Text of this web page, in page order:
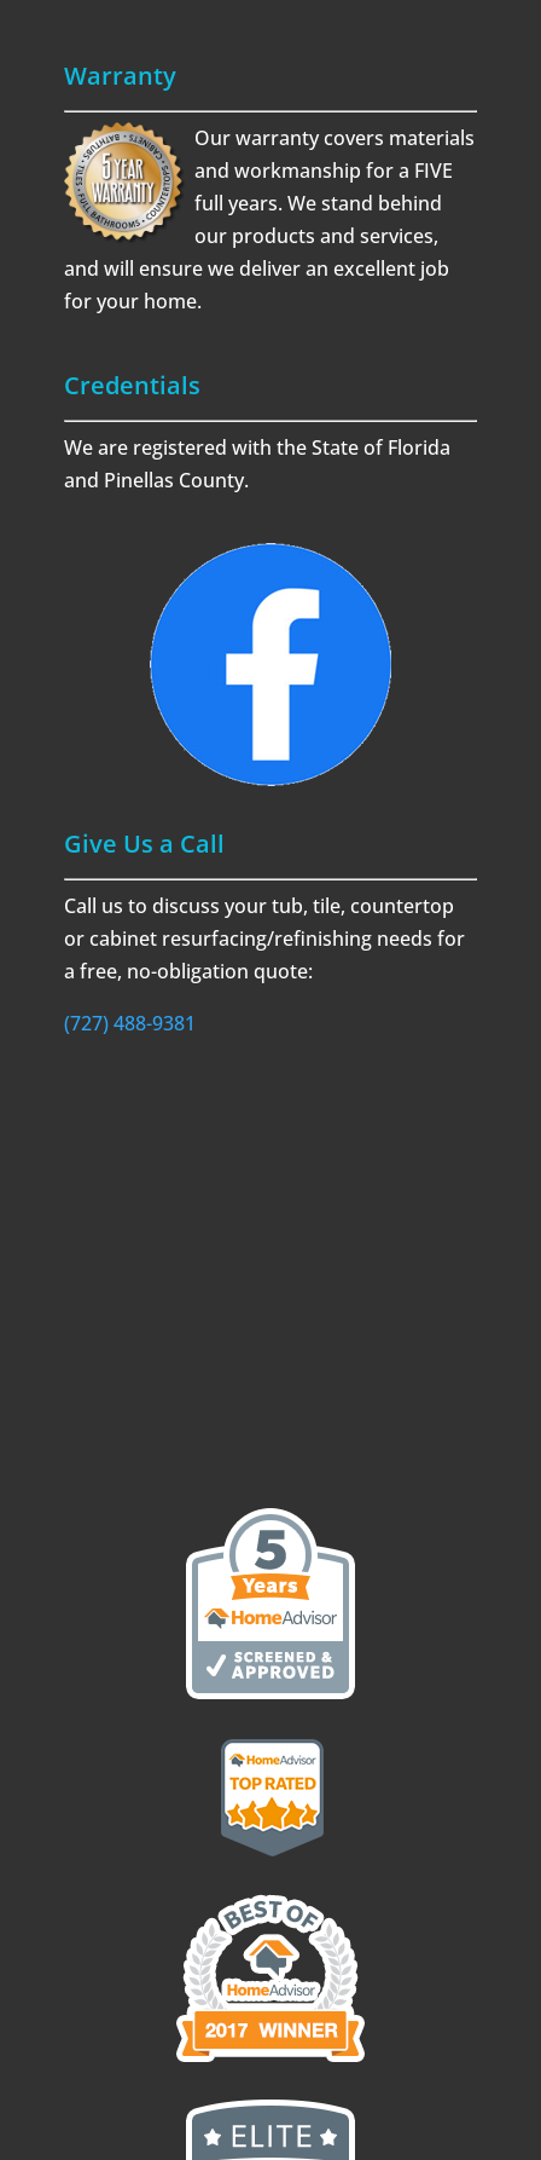
Warranty
Our warranty covers materials
and workmanship for a FIVE
full years. We stand behind
our products and services,
and will ensure we deliver an excellent job
for your home.
Credentials
We are registered with the State of Florida
and Pinellas County.
Give Us a Call
Call us to discuss your tub, tile, countertop
or cabinet resurfacing/refinishing needs for
a free, no-obligation quote:
(727) 488-9381